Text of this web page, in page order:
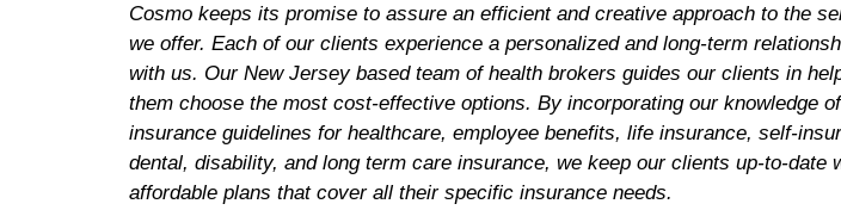
Cosmo keeps its promise to assure an efficient and creative approach to the
we offer. Each of our clients experience a personalized and long-term
with us. Our New Jersey based team of health brokers guides ourclients in
them choose the most cost-effective options. By incorporating our knowledge
insurance guidelines for healthcare, employee benefits, life insurance, self-
dental, disability, and long term care insurance, we keep our clients up-to-date
affordable plans that cover all their specific insurance needs.